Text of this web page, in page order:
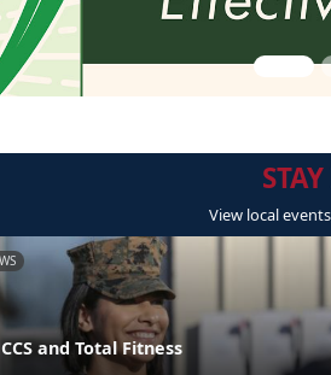
STAY
View local
and Total Fitness